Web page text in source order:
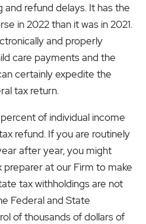
refund delays. It has the
in 2022 than it was in 2021.
and properly
care payments and the
certainly expedite the
tax return.
of individual income
refund. If you are routinely
after year, you might
at our Firm to make
tax withholdings are not
Federal and State
of thousands of dollars of